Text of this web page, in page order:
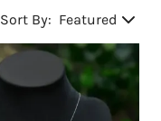
Sort By: Featured